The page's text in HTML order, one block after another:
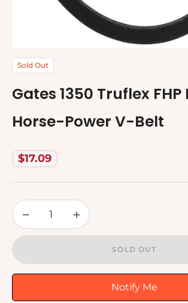
Sold Out
Gates 1350 Truflex FHP
Horse-Power V-Belt
Regular
price
$17.09
− +
SOLD OUT
Notify Me